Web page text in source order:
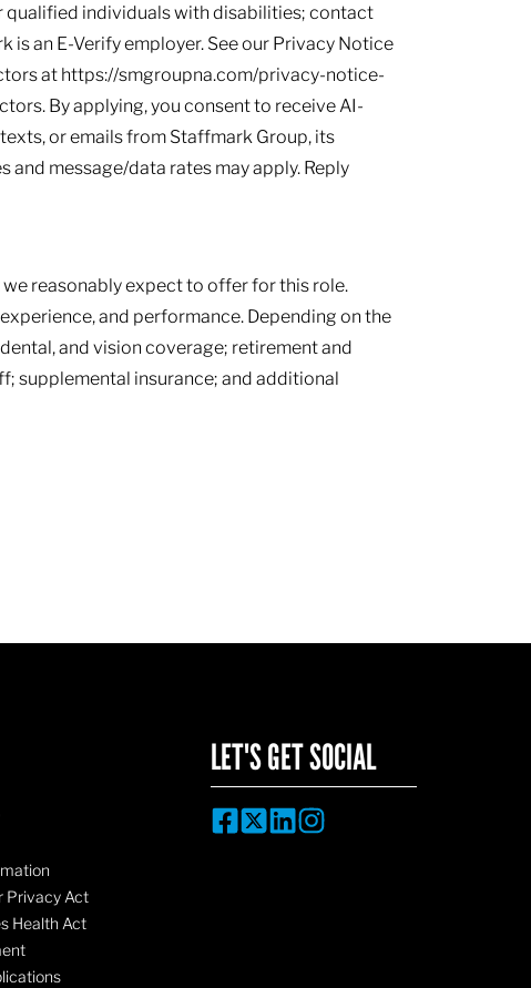
individuals with disabilities; contact
is an E-Verify employer. See our Privacy Notice
at https://smgroupna.com/privacy-notice-
By applying, you consent to receive AI-
or emails from Staffmark Group, its
and message/data rates may apply. Reply
reasonably expect to offer for this role.
and performance. Depending on the
and vision coverage; retirement and
supplemental insurance; and additional
Privacy Act
Health Act
LET'S GET SOCIAL